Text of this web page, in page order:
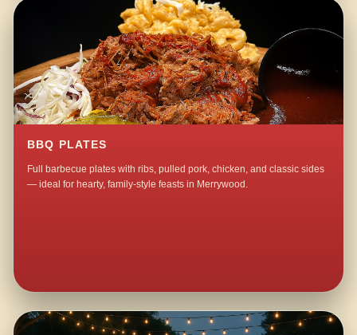
BBQ PLATES
Full barbecue plates with ribs, pulled pork, chicken, and classic sides
— ideal for hearty, family-style feasts in Merrywood.